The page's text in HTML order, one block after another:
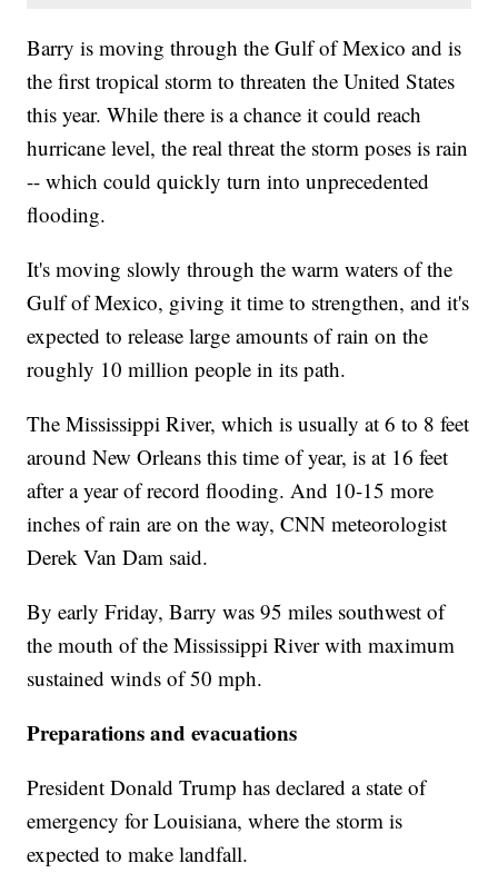
Barry is moving through the Gulf of Mexico and is
the first tropical storm to threaten the United States
this year. While there is a chance it could reach
hurricane level, the real threat the storm poses is rain
-- which could quickly turn into unprecedented
flooding.
It's moving slowly through the warm waters of the
Gulf of Mexico, giving it time to strengthen, and it's
expected to release large amounts of rain on the
roughly 10 million people in its path.
The Mississippi River, which is usually at 6 to 8 feet
around New Orleans this time of year, is at 16 feet
after a year of record flooding. And 10-15 more
inches of rain are on the way, CNN meteorologist
Derek Van Dam said.
By early Friday, Barry was 95 miles southwest of
the mouth of the Mississippi River with maximum
sustained winds of 50 mph.
Preparations and evacuations
President Donald Trump has declared a state of
emergency for Louisiana, where the storm is
expected to make landfall.